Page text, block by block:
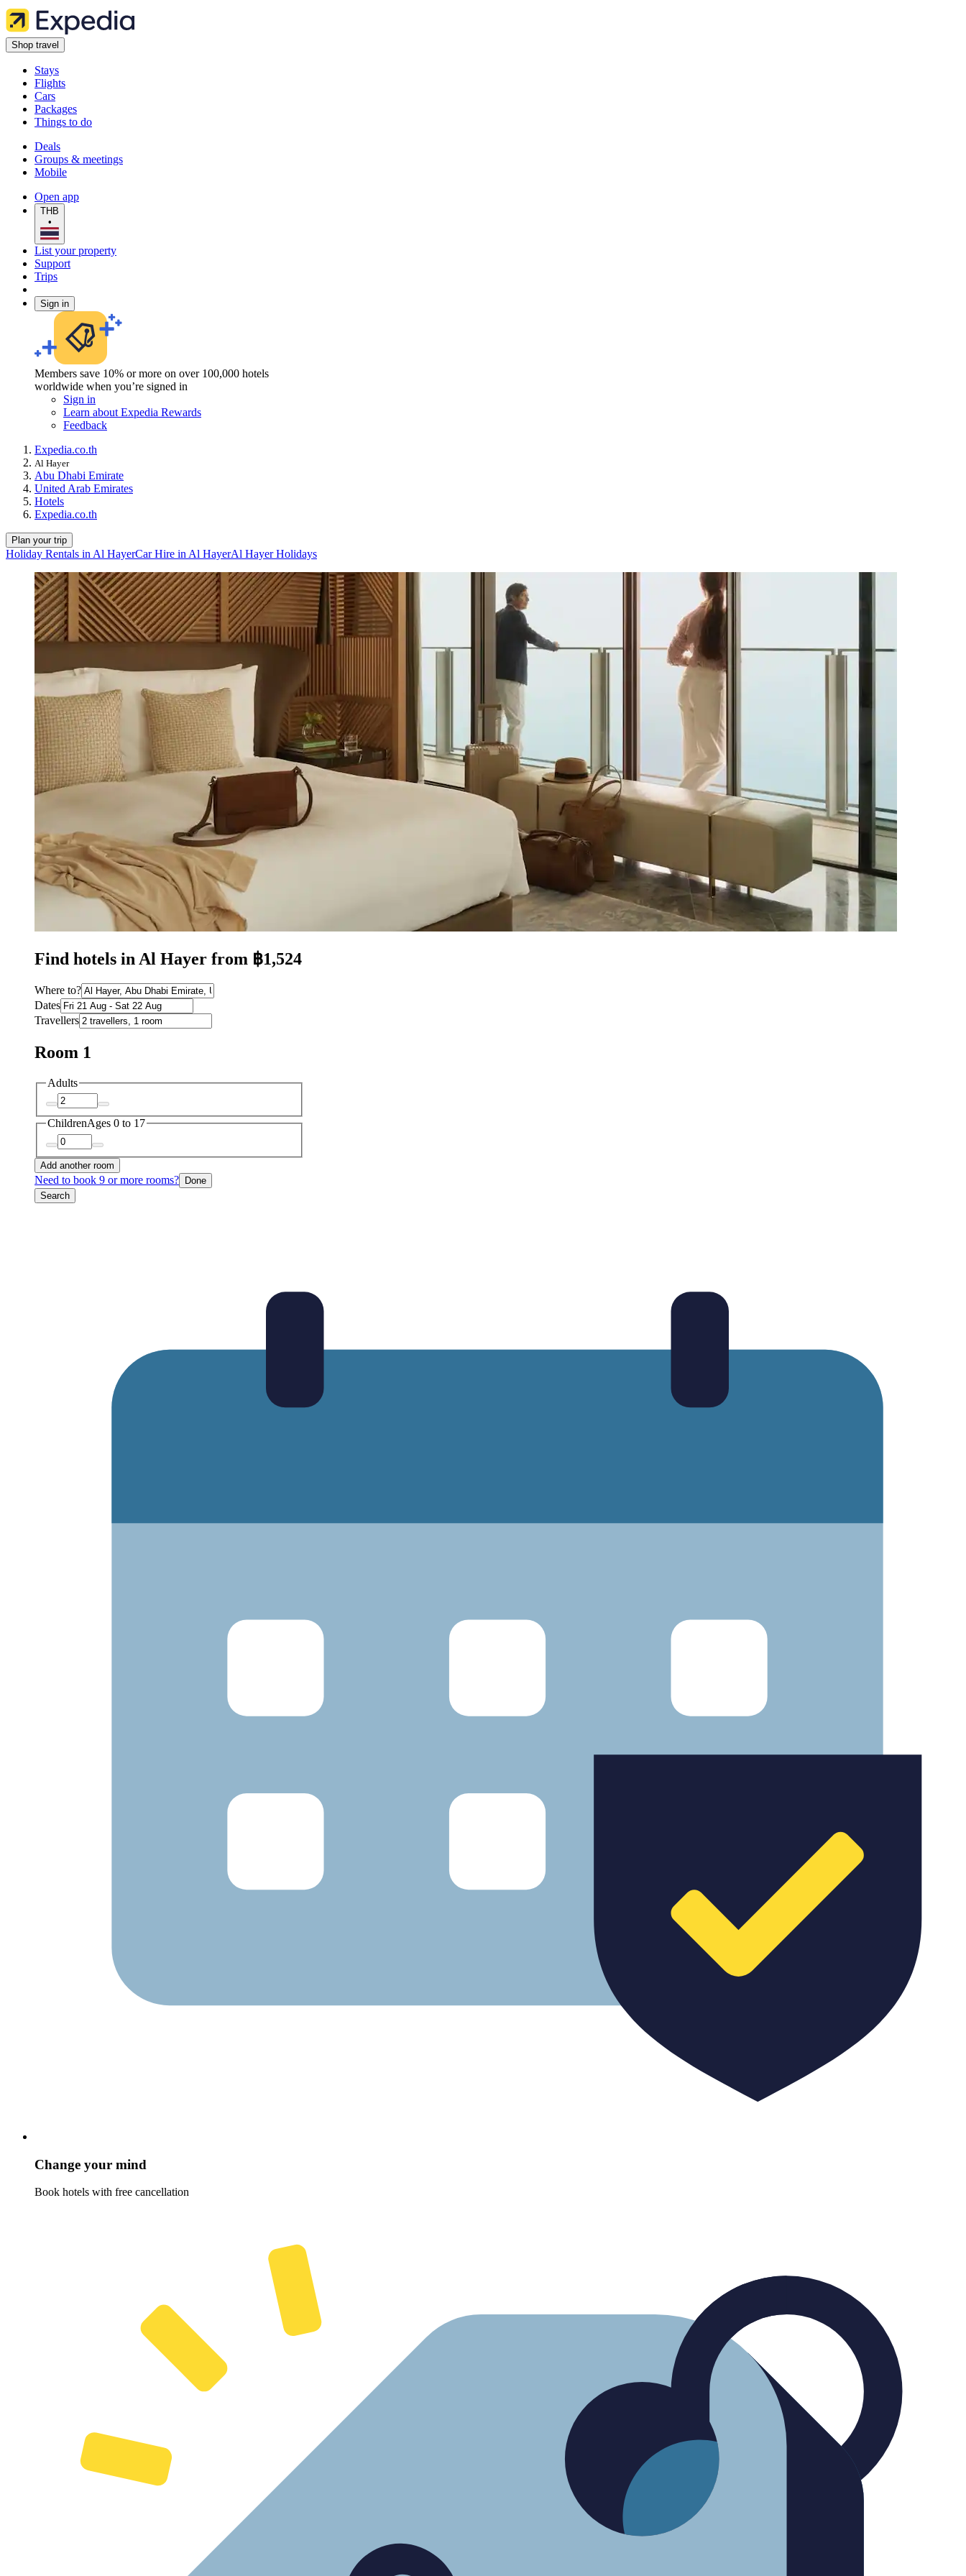
Shop travel
Stays
Flights
Cars
Packages
Things to do
Deals
Groups & meetings
Mobile
Open app
THB
•
List your property
Support
Trips
Sign in
Members save 10% or more on over 100,000 hotels
worldwide when you’re signed in
Sign in
Learn about Expedia Rewards
Feedback
Expedia.co.th
Al Hayer
Abu Dhabi Emirate
United Arab Emirates
Hotels
Expedia.co.th
Plan your trip
Holiday Rentals in Al HayerCar Hire in Al HayerAl Hayer Holidays
Find hotels in Al Hayer from ฿1,524
Where to?
Dates
Travellers
Room 1
Adults
ChildrenAges 0 to 17
Add another room
Need to book 9 or more rooms?
Done
Search
Change your mind
Book hotels with free cancellation